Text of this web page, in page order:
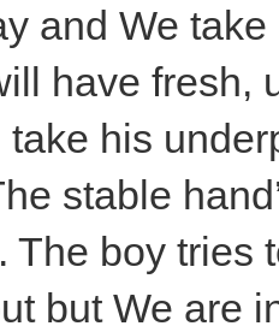
and We
have fresh,
take his
stable
The boy tries
but We are